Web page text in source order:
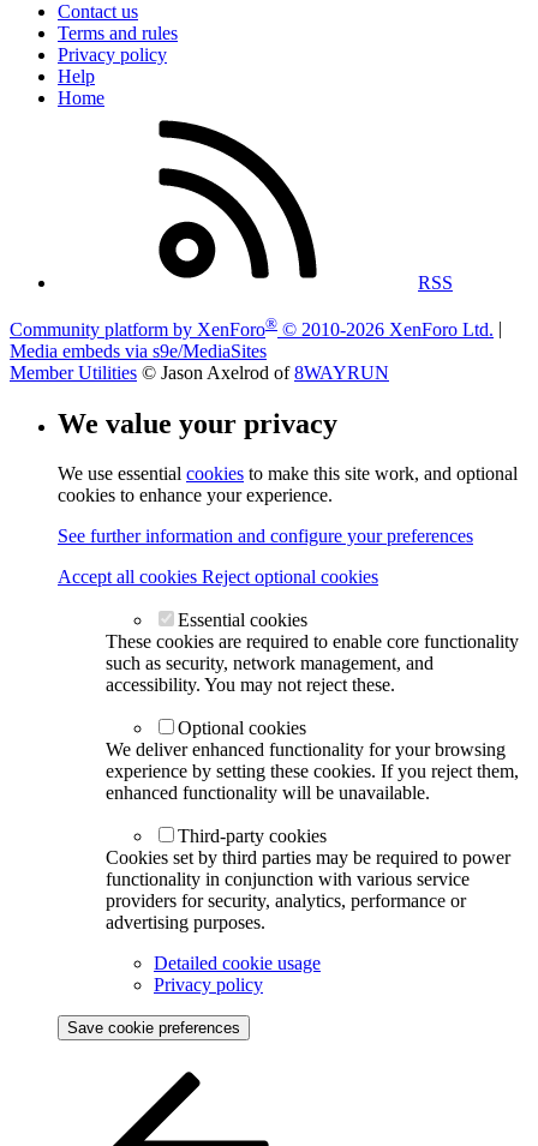
Contact us
Terms and rules
Privacy policy
Help
Home
RSS
Community platform by XenForo® © 2010-2026 XenForo Ltd.
Media embeds via s9e/MediaSites
Member Utilities © Jason Axelrod of8WAYRUN
We value your privacy
We use essential cookies to make this site work, and optional
cookies to enhance your experience.
See further information and configure your preferences
Accept all cookies Reject optional cookies
Essential cookies
These cookies are required to enable core functionality
such as security, network management, and
accessibility. You may not reject these.
Optional cookies
We deliver enhanced functionality for your browsing
experience by setting these cookies. If you reject them,
enhanced functionality will be unavailable.
Third-party cookies
Cookies set by third parties may be required to power
functionality in conjunction with various service
providers for security, analytics, performance or
advertising purposes.
Detailed cookie usage
Privacy policy
Save cookie preferences